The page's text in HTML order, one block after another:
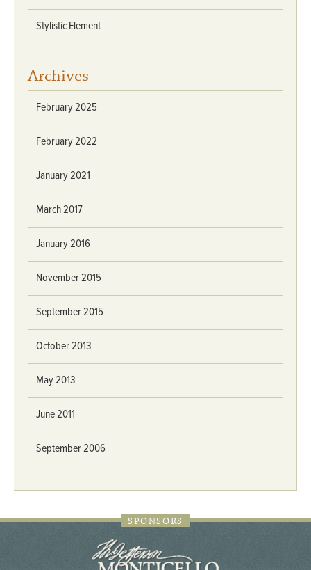
Stylistic Element
Archives
February 2025
February 2022
January 2021
March 2017
January 2016
November 2015
September 2015
October 2013
May 2013
June 2011
September 2006
SPONSORS